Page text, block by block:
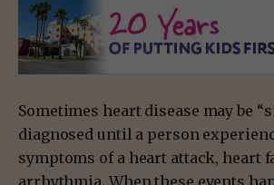
Sometimes heart disease may be
diagnosed until a person
symptoms of a heart attack, heart
arrhythmia. When these events